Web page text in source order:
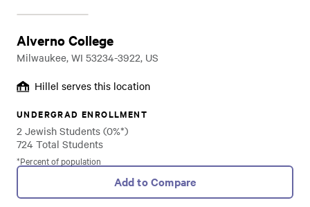
Alverno College
Milwaukee, WI 53234-3922, US
Hillel serves this location
UNDERGRAD ENROLLMENT
2 Jewish Students (0%*)
724 Total Students
*Percent of population
Add to Compare